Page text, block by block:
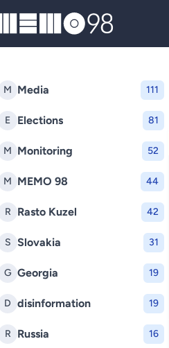
MEMO98
M Media 111
E Elections 81
M Monitoring 52
M MEMO 98 44
R Rasto Kuzel 42
S Slovakia 31
G Georgia 19
D disinformation 19
R Russia 16